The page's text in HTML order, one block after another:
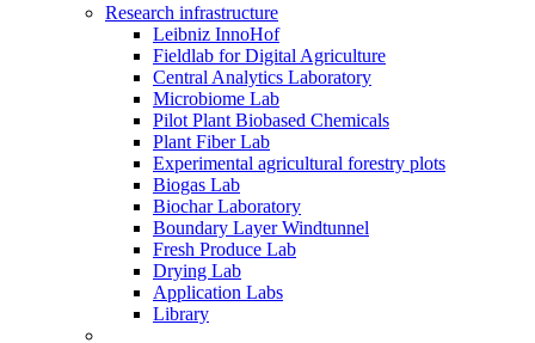
Research infrastructure
Leibniz InnoHof
Fieldlab for Digital Agriculture
Central Analytics Laboratory
Microbiome Lab
Pilot Plant Biobased Chemicals
Plant Fiber Lab
Experimental agricultural forestry plots
Biogas Lab
Biochar Laboratory
Boundary Layer Windtunnel
Fresh Produce Lab
Drying Lab
Application Labs
Library